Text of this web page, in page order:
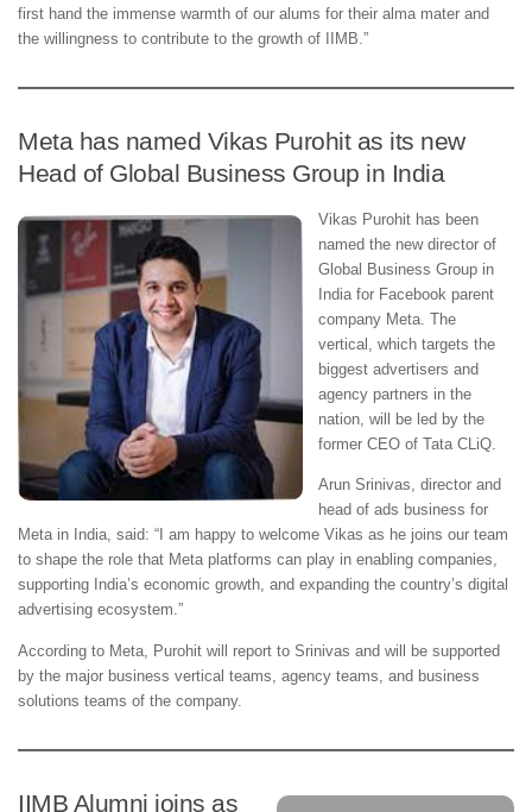
first hand the immense warmth of our alums for their alma mater and
the willingness to contribute to the growth of IIMB.”
Meta has named Vikas Purohit as its new
Head of Global Business Group in India
Vikas Purohit has been
named the new director of
Global Business Group in
India for Facebook parent
company Meta. The
vertical, which targets the
biggest advertisers and
agency partners in the
nation, will be led by the
former CEO of Tata CLiQ.
Arun Srinivas, director and
head of ads business for
Meta in India, said: “I am happy to welcome Vikas as he joins our team
to shape the role that Meta platforms can play in enabling companies,
supporting India’s economic growth, and expanding the country’s digital
advertising ecosystem.”
According to Meta, Purohit will report to Srinivas and will be supported
by the major business vertical teams, agency teams, and business
solutions teams of the company.
IIMB Alumni joins as